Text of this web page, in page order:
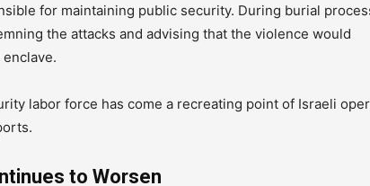
for maintaining public security. During burial
the attacks and advising that the violence would
labor force has come a recreating point of Israeli
to Worsen